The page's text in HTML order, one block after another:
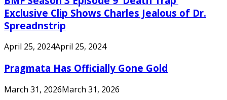
Exclusive Clip Shows Charles Jealous of Dr.
Spreadnstrip
April 25, 2024April 25, 2024
Pragmata Has Officially Gone Gold
March 31, 2026March 31, 2026